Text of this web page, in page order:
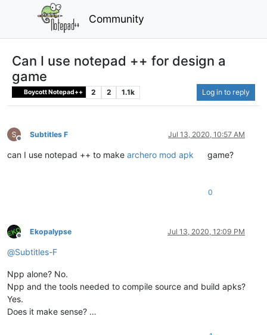
Community
Can I use notepad ++ for design a
game
Boycott Notepad++ 2 2 1.1k Log in to reply
Offline
Subtitles F Jul 13, 2020, 10:57 AM
can I use notepad ++ to make archero mod apk game?
0
Offline
Ekopalypse Jul 13, 2020, 12:09 PM
@Subtitles-F
Npp alone? No.
Npp and the tools needed to compile source and build apks?
Yes.
Does it make sense? …